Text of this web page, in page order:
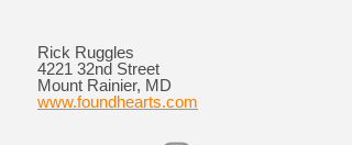
Rick Ruggles
4221 32nd Street
Mount Rainier, MD
www.foundhearts.com